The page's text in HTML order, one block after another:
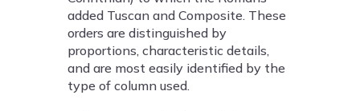
added Tuscan and Composite. These
orders are distinguished by
proportions, characteristic details,
and are most easily identified by the
type of column used.